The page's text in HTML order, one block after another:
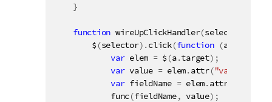
}
function wireUpClickHandler(selector
        $
(selector) .click(function (a
var elem = $(a.target) ;
var value = elem.attr("value"
var fieldName = elem.attr
func(fieldName, value) ;